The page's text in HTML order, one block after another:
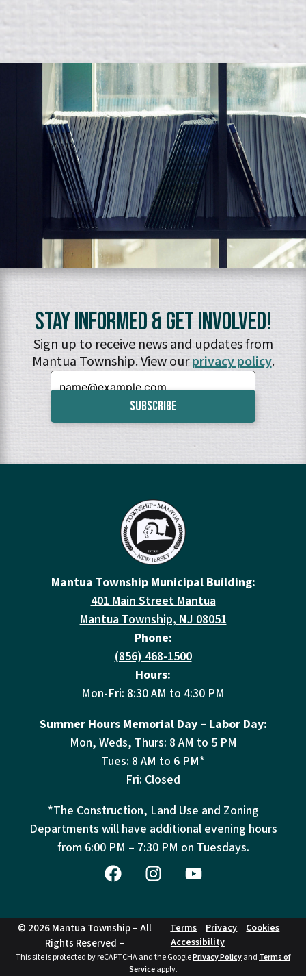
Stay Informed & Get Involved!
Sign up to receive news and updates from
Mantua Township. View ourprivacy policy.
Email:
Mantua Township Municipal Building:
401 Main Street Mantua
Mantua Township, NJ 08051
Phone:
(856) 468-1500
Hours:
Mon-Fri: 8:30 AM to 4:30 PM
Summer Hours Memorial Day – Labor Day:
Mon, Weds, Thurs: 8 AM to 5 PM
Tues: 8 AM to 6 PM*
Fri: Closed
*The Construction, Land Use and Zoning
Departments will have additional evening hours
from 6:00 PM – 7:30 PM on Tuesdays.
© 2026 Mantua Township – All
Rights Reserved –
Terms Privacy
Cookies
Accessibility
This site is protected by reCAPTCHA and the GooglePrivacy Policyand Terms of
Serviceapply.